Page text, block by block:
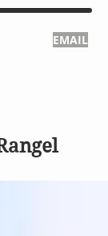
EMAIL